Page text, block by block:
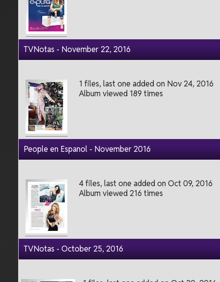
TVNotas - November 22, 2016
1 files, last one added on Nov 24, 2016
Album viewed 189 times
People en Espanol - November 2016
4 files, last one added on Oct 09, 2016
Album viewed 216 times
TVNotas - October 25, 2016